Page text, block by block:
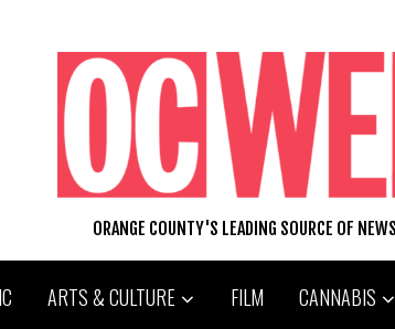
ORANGE COUNTY'S LEADING SOURCE OF
ARTS & CULTURE FILM CANNABIS